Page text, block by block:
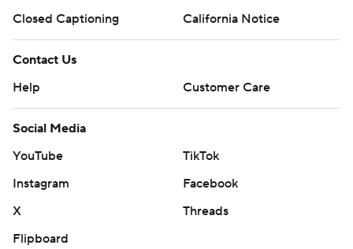
Closed Captioning
California Notice
Contact Us
Help
Customer Care
Social Media
YouTube
TikTok
Instagram
Facebook
X
Threads
Flipboard